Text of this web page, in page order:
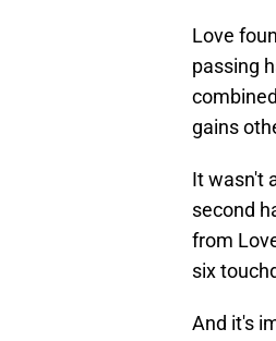
Love
passing
gains
It wasn't
second
from
six
And it's